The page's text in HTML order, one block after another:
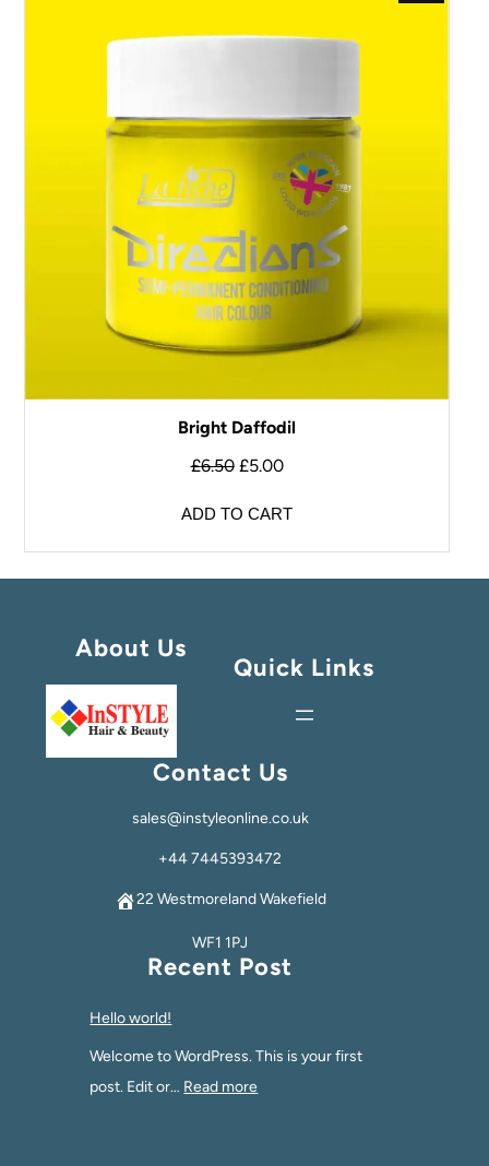
Bright Daffodil
£6.50 £5.00
ADD TO CART
About Us
Quick Links
Contact Us
sales@instyleonline.co.uk
+44 7445393472
22 Westmoreland Wakefield
WF1 1PJ
Recent Post
Hello world!
Welcome to WordPress. This is your first
post. Edit or… Read more